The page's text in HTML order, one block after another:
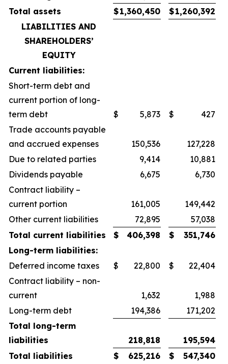
Total assets
$1,360,450 $1,260,392
LIABILITIES AND
SHAREHOLDERS’
EQUITY
Current liabilities:
Short-term debt and
current portion of long-
term debt
$ 5,873 $
427
Trade accounts payable
and accrued expenses
150,536
127,228
Due to related parties
9,414
10,881
Dividends payable
6,675
6,730
Contract liability –
current portion
161,005
149,442
Other current liabilities
72,895
57,038
Total current liabilities
$ 406,398 $
351,746
Long-term liabilities:
Deferred income taxes
$ 22,800 $
22,404
Contract liability – non-
current
1,632
1,988
Long-term debt
194,386
171,202
Total long-term
liabilities
218,818
195,594
Total liabilities
$ 625,216 $
547,340